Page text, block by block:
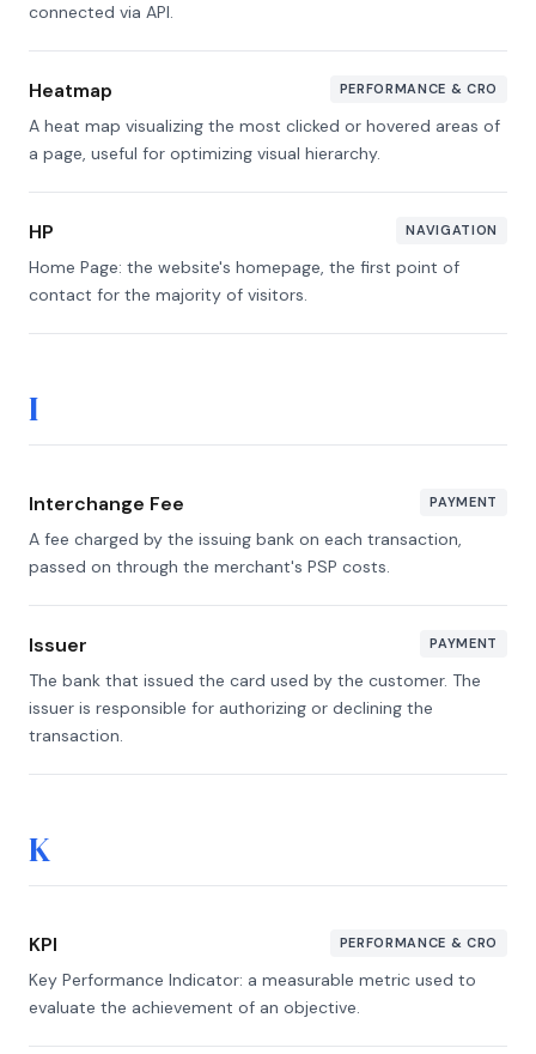
connected via API.
Heatmap PERFORMANCE & CRO
A heat map visualizing the most clicked or hovered areas of
a page, useful for optimizing visual hierarchy.
HP NAVIGATION
Home Page: the website's homepage, the first point of
contact for the majority of visitors.
I
Interchange Fee PAYMENT
A fee charged by the issuing bank on each transaction,
passed on through the merchant's PSP costs.
Issuer PAYMENT
The bank that issued the card used by the customer. The
issuer is responsible for authorizing or declining the
transaction.
K
KPI PERFORMANCE & CRO
Key Performance Indicator: a measurable metric used to
evaluate the achievement of an objective.